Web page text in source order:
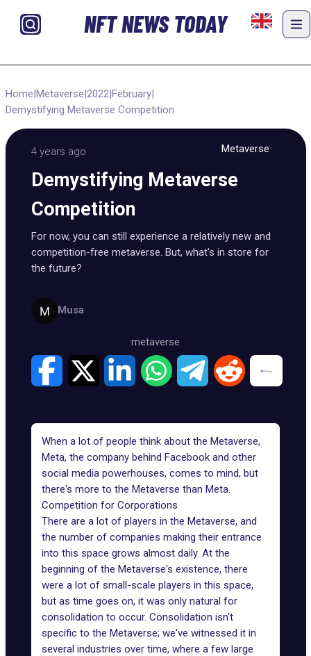
NFT NEWS TODAY
Home|Metaverse|2022|February|
Demystifying Metaverse Competition
4 years ago Metaverse
Demystifying Metaverse
Competition
For now, you can still experience a relatively new and
competition-free metaverse. But, what's in store for
the future?
Musa
metaverse
When a lot of people think about the Metaverse,
Meta, the company behind Facebook and other
social media powerhouses, comes to mind, but
there's more to the Metaverse than Meta.
Competition for Corporations
There are a lot of players in the Metaverse, and
the number of companies making their entrance
into this space grows almost daily. At the
beginning of the Metaverse's existence, there
were a lot of small-scale players in this space,
but as time goes on, it was only natural for
consolidation to occur. Consolidation isn't
specific to the Metaverse; we've witnessed it in
several industries over time, where a few large